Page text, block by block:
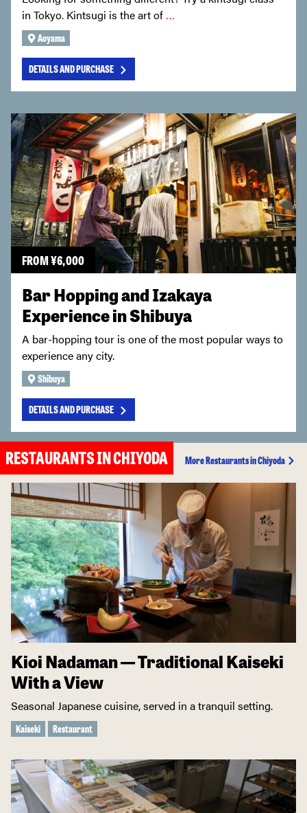
in Tokyo. Kintsugi is the art of …
Aoyama
DETAILS AND PURCHASE
FROM¥6,000
Bar Hopping and Izakaya
Experience in Shibuya
A bar-hopping tour is one of the most popular ways to
experience any city.
Shibuya
DETAILS AND PURCHASE
RESTAURANTS IN CHIYODA More Restaurants in Chiyoda
Kioi Nadaman — Traditional Kaiseki
With a View
Seasonal Japanese cuisine, served in a tranquil setting.
Kaiseki Restaurant